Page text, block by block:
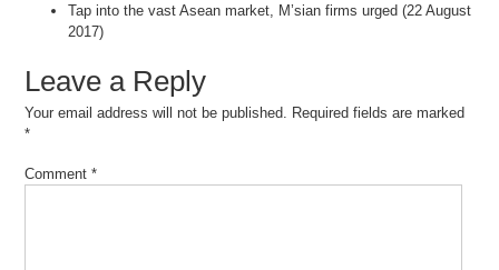
Tap into the vast Asean market, M’sian firms urged (22 August
2017)
Leave a Reply
Your email address will not be published. Required fields are marked
*
Comment*